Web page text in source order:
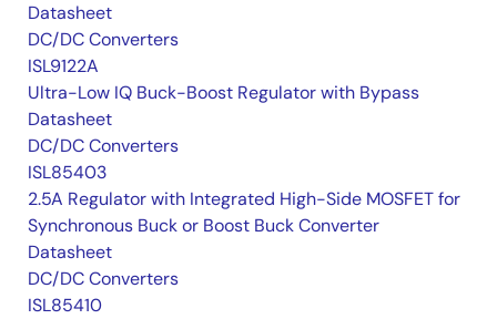
Datasheet
DC/DC Converters
ISL9122A
Ultra-Low IQ Buck-Boost Regulator with Bypass
Datasheet
DC/DC Converters
ISL85403
2.5A Regulator with Integrated High-Side MOSFET for
Synchronous Buck or Boost Buck Converter
Datasheet
DC/DC Converters
ISL85410